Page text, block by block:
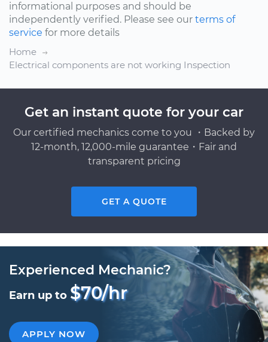
informational purposes and should be
independently verified. Please see our terms of
service for more details
Home
Electrical components are not working Inspection
Get an instant quote for your car
Our certified mechanics come to you ・Backed by
12-month, 12,000-mile guarantee・Fair and
transparent pricing
GET A QUOTE
Experienced Mechanic?
Earn up to $70/hr
APPLY NOW